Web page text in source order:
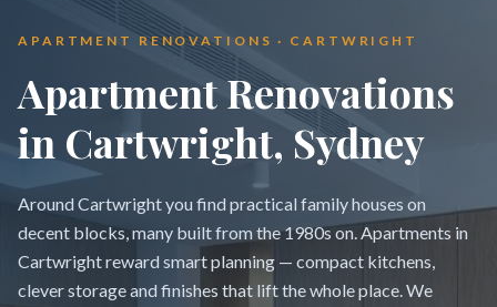
APARTMENT RENOVATIONS · CARTWRIGHT
Apartment Renovations
in Cartwright, Sydney
Around Cartwright you find practical family houses on
decent blocks, many built from the 1980s on. Apartments in
Cartwright reward smart planning — compact kitchens,
clever storage and finishes that lift the whole place. We